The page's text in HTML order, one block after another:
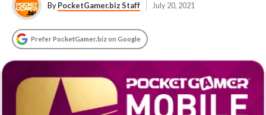
ByPocketGamer.biz Staff July 20, 2021
Prefer PocketGamer.biz on Google